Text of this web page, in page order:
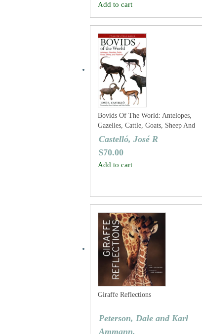
Add to cart
Bovids Of The World: Antelopes,
Gazelles, Cattle, Goats, Sheep And
Relatives
Castelló, José R
$70.00
Add to cart
Giraffe Reflections
Peterson, Dale and Karl
Ammann.